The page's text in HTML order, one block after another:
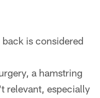
is considered
a hamstring
relevant, especially